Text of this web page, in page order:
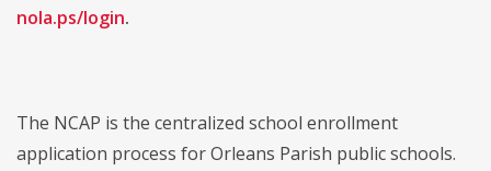
nola.ps/login.
The NCAP is the centralized school enrollment
application process for Orleans Parish public schools.